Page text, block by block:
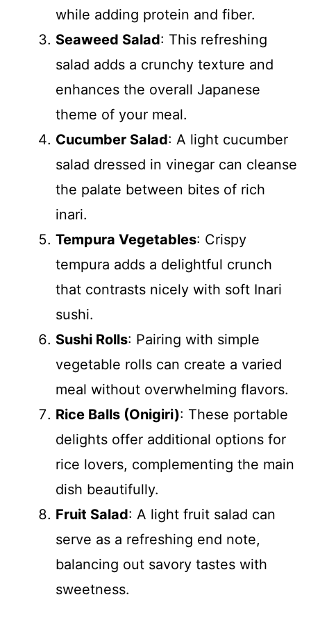
while adding protein and fiber.
Seaweed Salad: This refreshing
salad adds a crunchy texture and
enhances the overall Japanese
theme of your meal.
Cucumber Salad: A light cucumber
salad dressed in vinegar can cleanse
the palate between bites of rich
inari.
Tempura Vegetables: Crispy
tempura adds a delightful crunch
that contrasts nicely with soft Inari
sushi.
Sushi Rolls: Pairing with simple
vegetable rolls can create a varied
meal without overwhelming flavors.
Rice Balls (Onigiri): These portable
delights offer additional options for
rice lovers, complementing the main
dish beautifully.
Fruit Salad: A light fruit salad can
serve as a refreshing end note,
balancing out savory tastes with
sweetness.